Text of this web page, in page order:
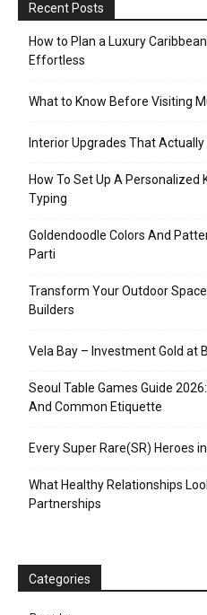
Recent Posts
How to Plan a Luxury
Effortless
What to Know Before Visiting
Interior Upgrades That
How To Set Up A Personalized
Typing
Goldendoodle Colors And
Parti
Transform Your Outdoor
Builders
Vela Bay – Investment Gold at
Seoul Table Games Guide
And Common Etiquette
Every Super Rare(SR) Heroes
What Healthy Relationships
Partnerships
Categories